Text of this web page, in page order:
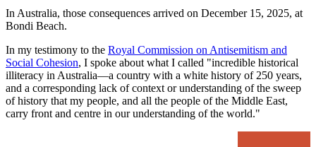
In Australia, those consequences arrived on December 15, 2025, at
Bondi Beach.
In my testimony to the Royal Commission on Antisemitism and
Social Cohesion, I spoke about what I called "incredible historical
illiteracy in Australia—a country with a white history of 250 years,
and a corresponding lack of context or understanding of the sweep
of history that my people, and all the people of the Middle East,
carry front and centre in our understanding of the world."